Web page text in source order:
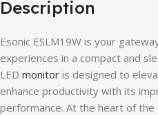
Description
Esonic ESLM19W is your
experiences in a compact and
LED monitor is designed to
enhance productivity with its
performance. At the heart of the